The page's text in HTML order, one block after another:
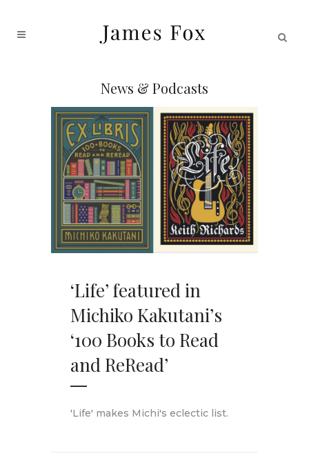
News & Podcasts
‘Life’ featured in
Michiko Kakutani’s
‘100 Books to Read
and ReRead’
'Life' makes Michi's eclectic list.